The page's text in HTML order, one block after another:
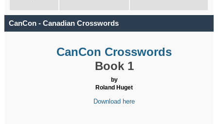
CanCon - Canadian Crosswords
CanCon Crosswords
Book 1
by
Roland Huget
Download here